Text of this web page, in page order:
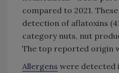
compared to 2021.
detection of aflatoxins
category nuts, nut
The top reported origin
Allergens were detected